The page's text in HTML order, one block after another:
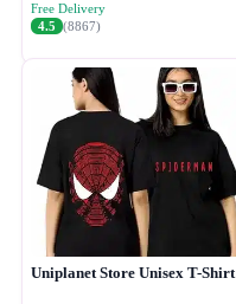
Free Delivery
4.5 (8867)
Uniplanet Store Unisex T-Shirt